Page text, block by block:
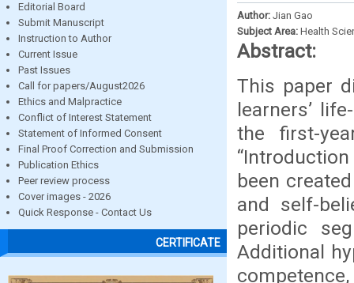
Editorial Board
Submit Manuscript
Instruction to Author
Current Issue
Past Issues
Call for papers/August2026
Ethics and Malpractice
Conflict of Interest Statement
Statement of Informed Consent
Final Proof Correction and Submission
Publication Ethics
Peer review process
Cover images - 2026
Quick Response - Contact Us
CERTIFICATE
Author: Jian Gao
Subject Area: Health
Abstract:
This paper
learners’
the first-
been
and self-
periodic
Additional